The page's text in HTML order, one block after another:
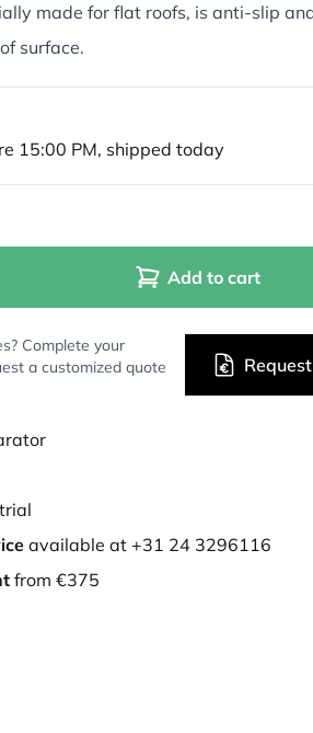
made for flat roofs, is anti-slip
surface.
15:00 PM, shipped today
Add to cart
Complete your
a customized quote
available at +31 24 3296116
from €375